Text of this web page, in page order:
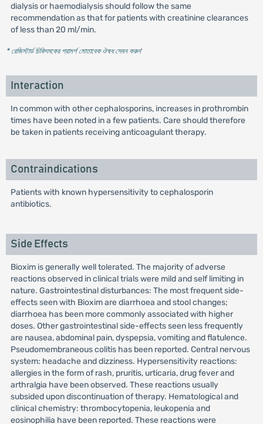
dialysis or haemodialysis should follow the same
recommendation as that for patients with creatinine clearances
of less than 20 ml/min.
* রেজিস্টার্ড চিকিৎসকের পরামর্শ মোতাবেক ঔষধ সেবন করুন'
Interaction
In common with other cephalosporins, increases in prothrombin
times have been noted in a few patients. Care should therefore
be taken in patients receiving anticoagulant therapy.
Contraindications
Patients with known hypersensitivity to cephalosporin
antibiotics.
Side Effects
Bioxim is generally well tolerated. The majority of adverse
reactions observed in clinical trials were mild and self limiting in
nature. Gastrointestinal disturbances: The most frequent side-
effects seen with Bioxim are diarrhoea and stool changes;
diarrhoea has been more commonly associated with higher
doses. Other gastrointestinal side-effects seen less frequently
are nausea, abdominal pain, dyspepsia, vomiting and flatulence.
Pseudomembraneous colitis has been reported. Central nervous
system: headache and dizziness. Hypersensitivity reactions:
allergies in the form of rash, pruritis, urticaria, drug fever and
arthralgia have been observed. These reactions usually
subsided upon discontinuation of therapy. Hematological and
clinical chemistry: thrombocytopenia, leukopenia and
eosinophilia have been reported. These reactions were